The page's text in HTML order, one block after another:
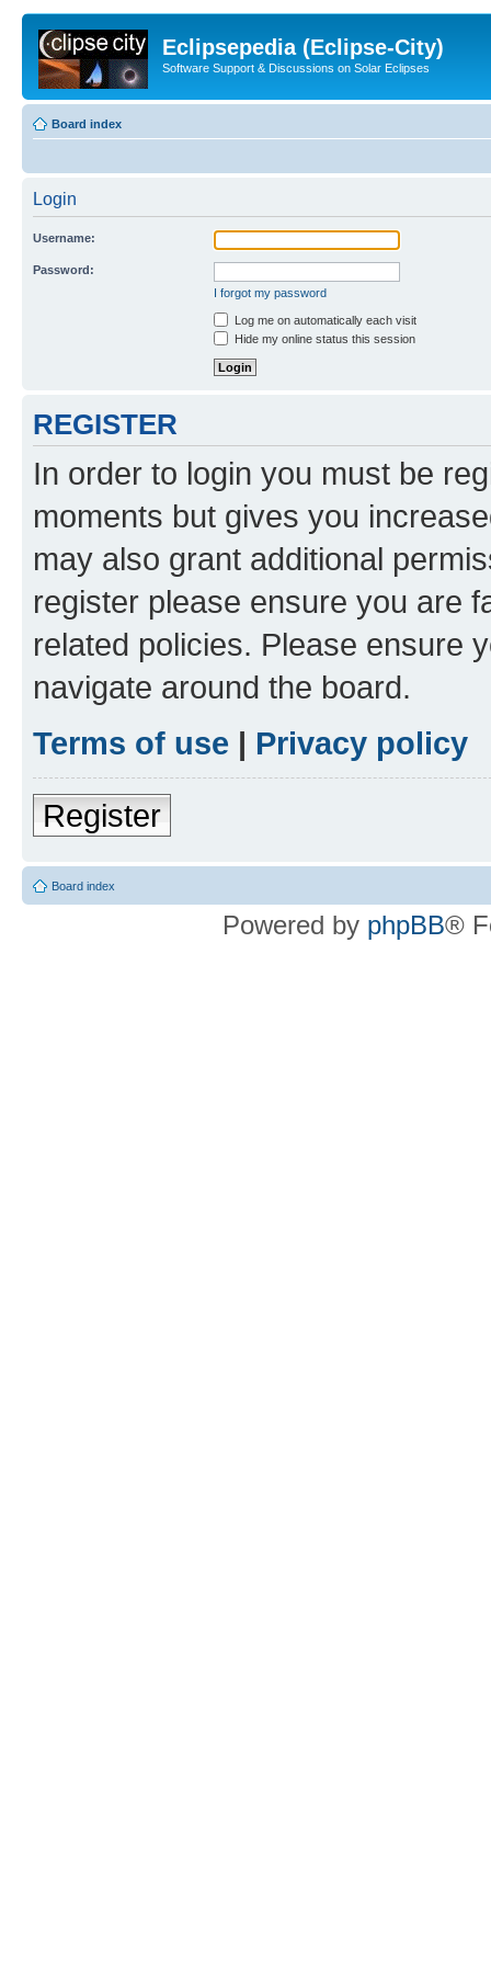
Eclipsepedia (Eclipse-City)
Software Support & Discussions on Solar Eclipses
Board index
Login
Username:
Password:
I forgot my password
Log me on automatically each visit
Hide my online status this session
REGISTER
In order to login you must be
moments but gives you
may also grant additional
register please ensure you are
related policies. Please ensure
navigate around the board.
Terms of use | Privacy policy
Register
Board index
Powered by phpBB®